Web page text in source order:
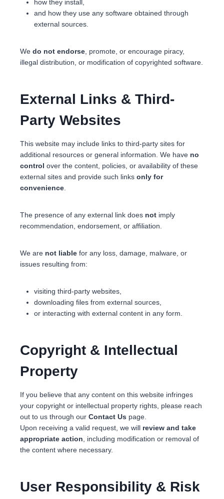
how they install,
and how they use any software obtained through
external sources.
We do not endorse , promote, or encourage piracy,
illegal distribution, or modification of copyrighted software.
External Links & Third-
Party Websites
This website may include links to third-party sites for
additional resources or general information. We have no
control over the content, policies, or availability of these
external sites and provide such links only for
convenience
The presence of any external link does not imply
recommendation, endorsement, or affiliation.
We are not liable for any loss, damage, malware, or
issues resulting from:
visiting third-party websites,
downloading files from external sources,
or interacting with external content in any form.
Copyright & Intellectual
Property
If you believe that any content on this website infringes
your copyright or intellectual property rights, please reach
out to us through our Contact Us page.
Upon receiving a valid request, we will review and take
appropriate action , including modification or removal of
the content where necessary.
User Responsibility & Risk